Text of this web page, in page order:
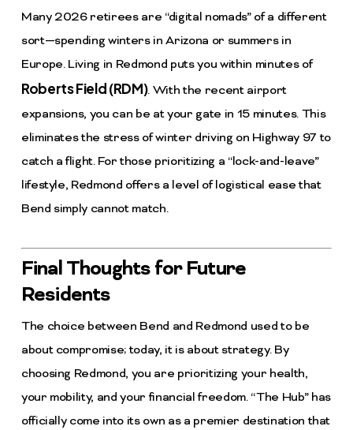
Many 2026 retirees are “digital nomads” of a different
sort—spending winters in Arizona or summers in
Europe. Living in Redmond puts you within minutes of
Roberts Field (RDM). With the recent airport
expansions, you can be at your gate in 15 minutes. This
eliminates the stress of winter driving on Highway 97 to
catch a flight. For those prioritizing a “lock-and-leave”
lifestyle, Redmond offers a level of logistical ease that
Bend simply cannot match.
Final Thoughts for Future
Residents
The choice between Bend and Redmond used to be
about compromise; today, it is about strategy. By
choosing Redmond, you are prioritizing your health,
your mobility, and your financial freedom. “The Hub” has
officially come into its own as a premier destination that